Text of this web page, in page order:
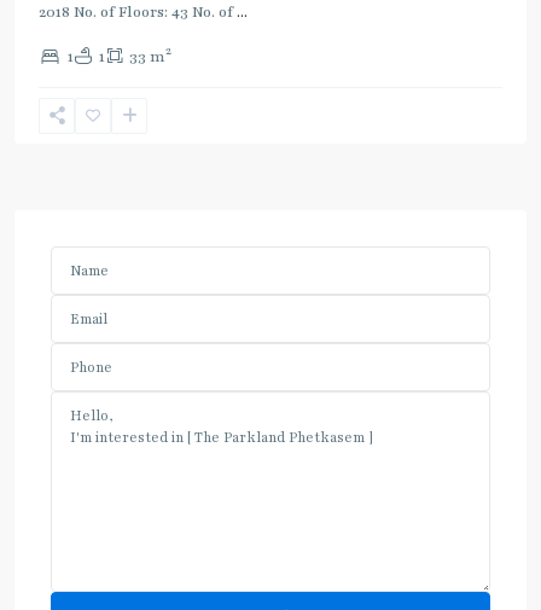
2018 No. of Floors: 43 No. of...
1 1 33 m2